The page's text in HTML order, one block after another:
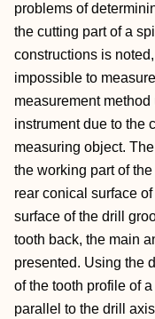
problems of
the cutting part of a
constructions is
impossible to
measurement
instrument due to the
measuring object.
the working part of
rear conical surface
surface of the drill
tooth back, the main
presented. Using the
of the tooth profile of
parallel to the drill